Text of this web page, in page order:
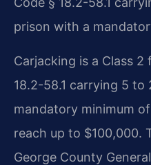
prison with a
Carjacking is a Class 2
18.2-58.1 carrying 5
mandatory minimum
reach up to $100,000.
George County